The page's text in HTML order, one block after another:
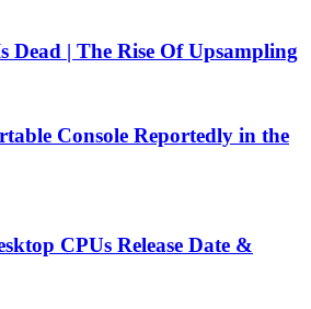
Dead | The Rise Of Upsampling
Console Reportedly in the
CPUs Release Date &